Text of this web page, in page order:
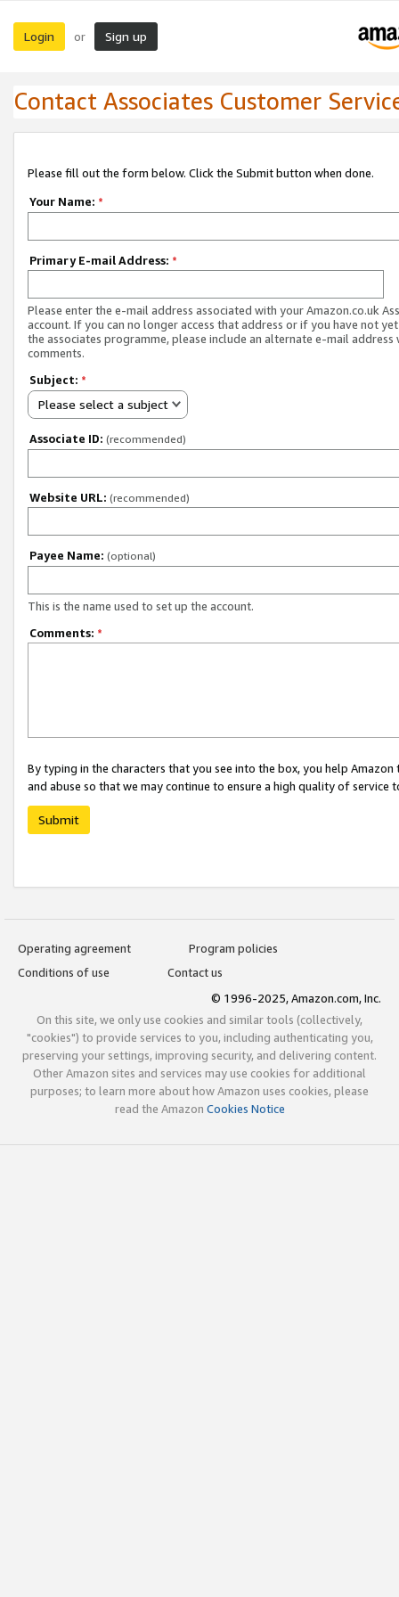
Login or Sign up
Contact Associates Customer
Please fill out the form below. Click the Submit button when done.
Your Name: *
Primary E-mail Address: *
Please enter the e-mail address associated with your Amazon.co.uk
account. If you can no longer access that address or if you have not
the associates programme, please include an alternate e-mail address
comments.
Subject: *
Please select a subject
Associate ID: (recommended)
Website URL: (recommended)
Payee Name: (optional)
This is the name used to set up the account.
Comments: *
By typing in the characters that you see into the box, you help
and abuse so that we may continue to ensure a high quality of service
Submit
Operating agreement
Program policies
Conditions of use
Contact us
© 1996-2025, Amazon.com, Inc.
On this site, we only use cookies and similar tools (collectively,
"cookies") to provide services to you, including authenticating you,
preserving your settings, improving security, and delivering content.
Other Amazon sites and services may use cookies for additional
purposes; to learn more about how Amazon uses cookies, please
read the Amazon Cookies Notice